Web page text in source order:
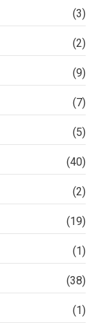
(3)
(2)
(9)
(7)
(5)
(40)
(2)
(19)
(1)
(38)
(1)